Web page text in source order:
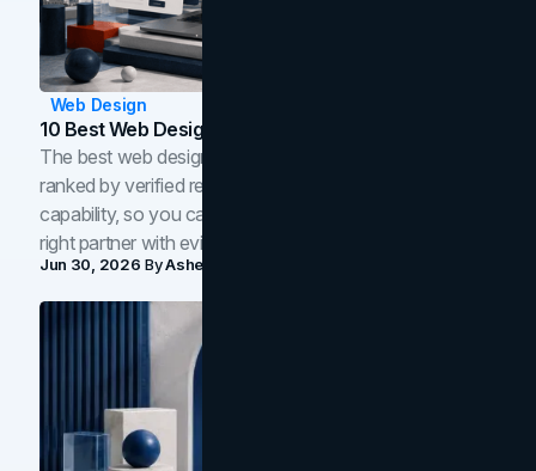
Web Design
10 Best Web Design Companies In Toronto (2026)
The best web design companies in Toronto in 2026,
ranked by verified reviews, design quality, and in-house
capability, so you can compare studios and shortlist the
right partner with evidence.
Jun 30, 2026 ByAsheem Shrestha